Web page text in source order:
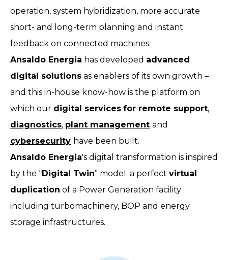
operation, system hybridization, more accurate
short- and long-term planning and instant
feedback on connected machines.
Ansaldo Energia has developed advanced
digital solutions as enablers of its own growth –
and this in-house know-how is the platform on
which our digital services for remote support,
diagnostics, plant management and
cybersecurity have been built.
Ansaldo Energia's digital transformation is inspired
by the “Digital Twin” model: a perfect virtual
duplication of a Power Generation facility
including turbomachinery, BOP and energy
storage infrastructures.